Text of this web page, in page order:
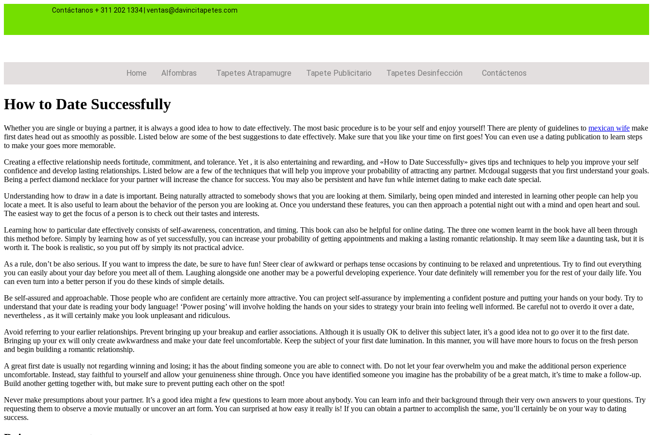
Contáctanos + 311 202 1334 ventas@davincitapetes.com
Home Alfombras Tapetes Atrapamugre Tapete Publicitario Tapetes Desinfección Contáctenos
How to Date Successfully
Whether you are single or buying a partner, it is always a good idea to how to date effectively. The most basic procedure is to be your self and enjoy yourself! There are plenty of guidelines to mexican wife make
first dates head out as smoothly as possible. Listed below are some of the best suggestions to date effectively. Make sure that you like your time on first goes! You can even use a dating publication to learn steps
to make your goes more memorable.
Creating a effective relationship needs fortitude, commitment, and tolerance. Yet , it is also entertaining and rewarding, and «How to Date Successfully» gives tips and techniques to help you improve your self
confidence and develop lasting relationships. Listed below are a few of the techniques that will help you improve your probability of attracting any partner. Mcdougal suggests that you first understand your goals.
Being a perfect diamond necklace for your partner will increase the chance for success. You may also be persistent and have fun while internet dating to make each date special.
Understanding how to draw in a date is important. Being naturally attracted to somebody shows that you are looking at them. Similarly, being open minded and interested in learning other people can help you
locate a meet. It is also useful to learn about the behavior of the person you are looking at. Once you understand these features, you can then approach a potential night out with a mind and open heart and soul.
The easiest way to get the focus of a person is to check out their tastes and interests.
Learning how to particular date effectively consists of self-awareness, concentration, and timing. This book can also be helpful for online dating. The three one women learnt in the book have all been through
this method before. Simply by learning how as of yet successfully, you can increase your probability of getting appointments and making a lasting romantic relationship. It may seem like a daunting task, but it is
worth it. The book is realistic, so you put off by simply its not practical advice.
As a rule, don’t be also serious. If you want to impress the date, be sure to have fun! Steer clear of awkward or perhaps tense occasions by continuing to be relaxed and unpretentious. Try to find out everything
you can easily about your day before you meet all of them. Laughing alongside one another may be a powerful developing experience. Your date definitely will remember you for the rest of your daily life. You
can even turn into a better person if you do these kinds of simple details.
Be self-assured and approachable. Those people who are confident are certainly more attractive. You can project self-assurance by implementing a confident posture and putting your hands on your body. Try to
understand that your date is reading your body language! ‘Power posing’ will involve holding the hands on your sides to strategy your brain into feeling well informed. Be careful not to overdo it over a date,
nevertheless , as it will certainly make you look unpleasant and ridiculous.
Avoid referring to your earlier relationships. Prevent bringing up your breakup and earlier associations. Although it is usually OK to deliver this subject later, it’s a good idea not to go over it to the first date.
Bringing up your ex will only create awkwardness and make your date feel uncomfortable. Keep the subject of your first date lumination. In this manner, you will have more hours to focus on the fresh person
and begin building a romantic relationship.
A great first date is usually not regarding winning and losing; it has the about finding someone you are able to connect with. Do not let your fear overwhelm you and make the additional person experience
uncomfortable. Instead, stay faithful to yourself and allow your genuineness shine through. Once you have identified someone you imagine has the probability of be a great match, it’s time to make a follow-up.
Build another getting together with, but make sure to prevent putting each other on the spot!
Never make presumptions about your partner. It’s a good idea might a few questions to learn more about anybody. You can learn info and their background through their very own answers to your questions. Try
requesting them to observe a movie mutually or uncover an art form. You can surprised at how easy it really is! If you can obtain a partner to accomplish the same, you’ll certainly be on your way to dating
success.